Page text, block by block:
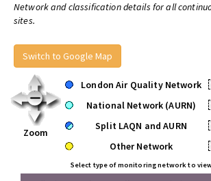
Network and classification details for all
sites.
Switch to Google Map
Zoom
London Air Quality Network
National Network (AURN)
Split LAQN and AURN
Other Network
Select type of monitoring network to